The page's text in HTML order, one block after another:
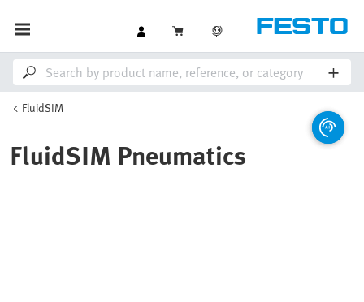
FluidSIM
FluidSIM Pneumatics